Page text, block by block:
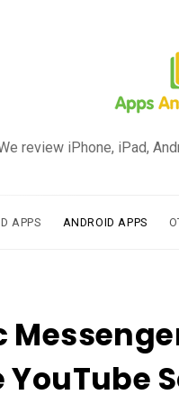
review iPhone, iPad,
APPS ANDROID APPS
YouTube